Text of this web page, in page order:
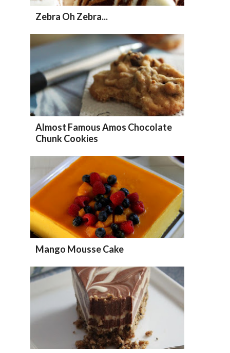
Zebra Oh Zebra...
Almost Famous Amos Chocolate
Chunk Cookies
Mango Mousse Cake